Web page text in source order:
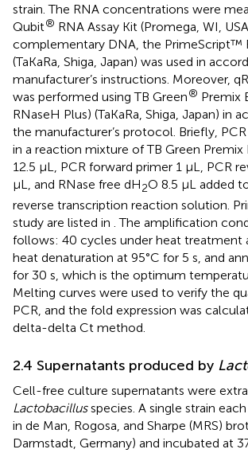
strain. The RNA concentrations were
Qubit® RNA Assay Kit (Promega, WI,
complementary DNA, the PrimeScript™
(TaKaRa, Shiga, Japan) was used in
manufacturer’s instructions. Moreover,
was performed using TB Green® Premix
RNaseH Plus) (TaKaRa, Shiga, Japan) in
the manufacturer’s protocol. Briefly,
in a reaction mixture of TB Green Premix
12.5 µL, PCR forward primer 1 µL, PCR
µL, and RNase free dH2O 8.5 µL added
reverse transcription reaction solution.
study are listed in . The amplification
follows: 40 cycles under heat treatment
heat denaturation at 95°C for 5 s, and
for 30 s, which is the optimum
Melting curves were used to verify the
PCR, and the fold expression was
delta-delta Ct method.
2.4 Supernatants produced by
Cell-free culture supernatants were
Lactobacillusspecies. A single strain
in de Man, Rogosa, and Sharpe (MRS)
Darmstadt, Germany) and incubated at